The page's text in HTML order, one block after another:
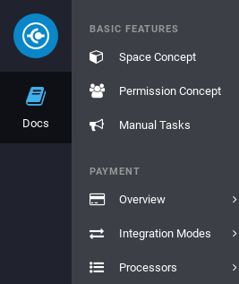
Docs
BASIC FEATURES
Space Concept
Permission Concept
Manual Tasks
PAYMENT
Overview
Integration Modes
Processors